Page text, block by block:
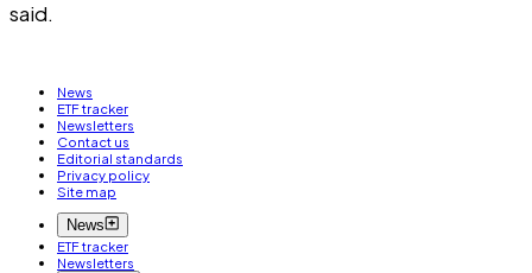
said.
News
ETF tracker
Newsletters
Contact us
Editorial standards
Privacy policy
Site map
News
ETF tracker
Newsletters